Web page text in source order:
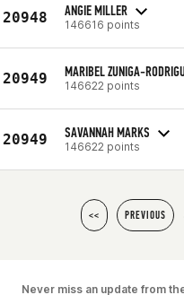
20948 ANGIE MILLER
146616 points
20949 MARIBEL ZUNIGA-
146622 points
20949 SAVANNAH MARKS
146622 points
<< PREVIOUS
Never miss an update from